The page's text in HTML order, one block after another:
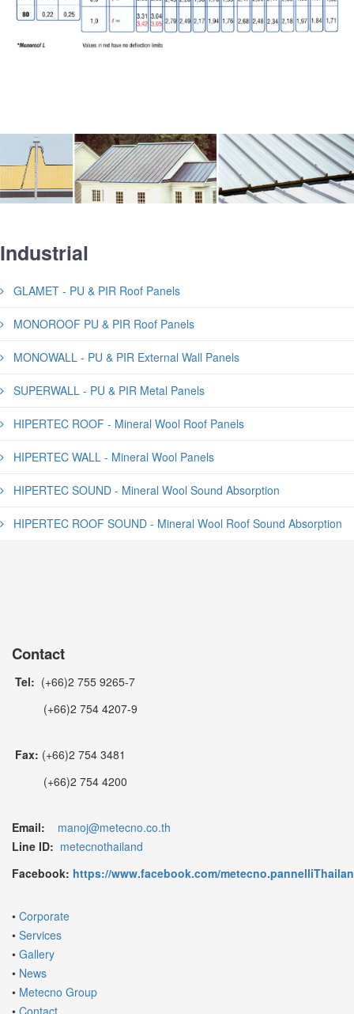
Industrial
GLAMET - PU & PIR Roof Panels
MONOROOF PU & PIR Roof Panels
MONOWALL - PU & PIR External Wall Panels
SUPERWALL - PU & PIR Metal Panels
HIPERTEC ROOF - Mineral Wool Roof Panels
HIPERTEC WALL - Mineral Wool Panels
HIPERTEC SOUND - Mineral Wool Sound Absorption
HIPERTEC ROOF SOUND - Mineral Wool Roof Sound Absorption
Contact
Tel: (+66)2 755 9265-7
(+66)2 754 4207-9
Fax: (+66)2 754 3481
(+66)2 754 4200
Email:
manoj@metecno.co.th
Line ID: metecnothailand
Facebook: https://www.facebook.com/
• Corporate
• Services
• Gallery
• News
• Metecno Group
• Contact